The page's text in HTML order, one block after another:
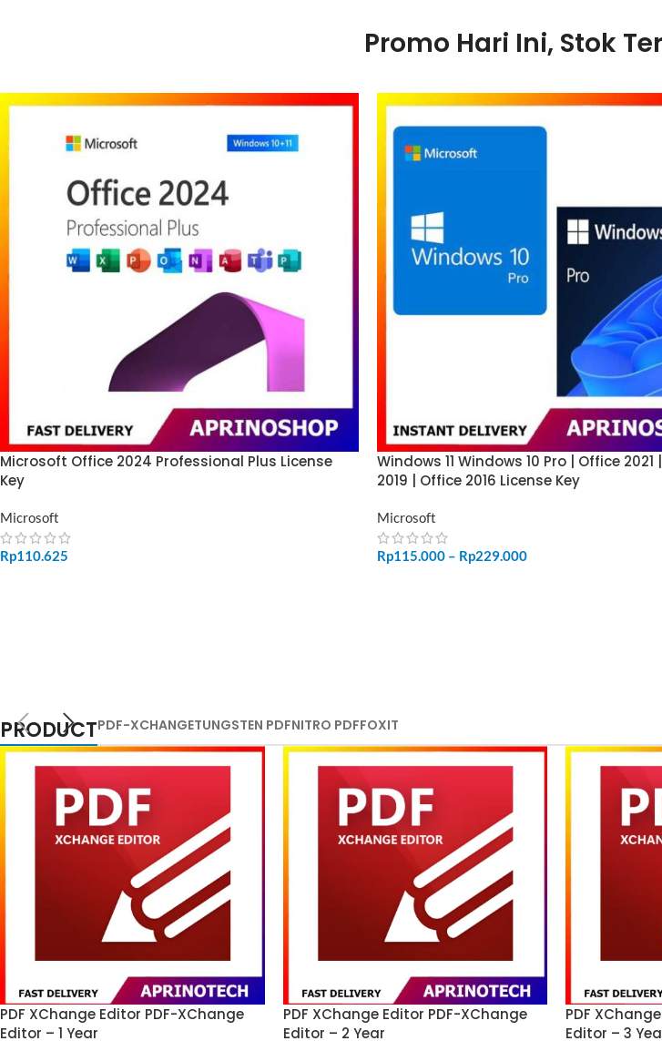
Promo Hari Ini, Stok
Microsoft Office 2024 Professional Plus License
Key
Microsoft
Rp110.625
Windows 11 Windows 10 Pro | Office 2021
2019 | Office 2016 License Key
Microsoft
Rp115.000 – Rp229.000
PRODUCTPDF-XCHANGETUNGSTEN PDFNITRO PDFFOXIT
PDF XChange Editor PDF-XChange
Editor – 1 Year
PDF XChange Editor PDF-XChange
Editor – 2 Year
PDF
Editor – 3